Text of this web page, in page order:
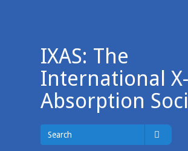
IXAS: The
International
Absorption
for